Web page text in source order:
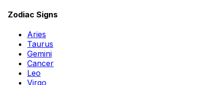
Zodiac Signs
Aries
Taurus
Gemini
Cancer
Leo
Virgo